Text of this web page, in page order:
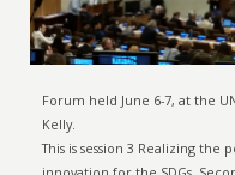
Forum held June 6-7, at the
Kelly.
This is session 3 Realizing